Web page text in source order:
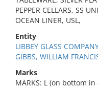
PEPPER CELLARS, SS
OCEAN LINER, USL,
Entity
LIBBEY GLASS
GIBBS, WILLIAM
Marks
MARKS: L (on bottom